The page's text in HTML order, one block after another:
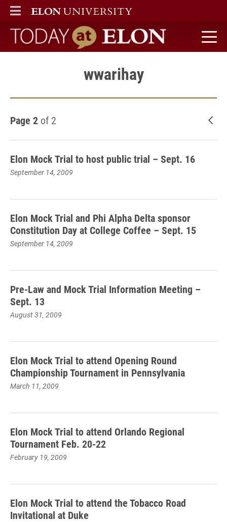
ELON
MAIN MENU
Today at Elon home
wwarihay
Page 2 of 2
Elon Mock Trial to host public trial – Sept. 16
September 14, 2009
Elon Mock Trial and Phi Alpha Delta sponsor
Constitution Day at College Coffee – Sept. 15
September 14, 2009
Pre-Law and Mock Trial Information Meeting –
Sept. 13
August 31, 2009
Elon Mock Trial to attend Opening Round
Championship Tournament in Pennsylvania
March 11, 2009
Elon Mock Trial to attend Orlando Regional
Tournament Feb. 20-22
February 19, 2009
Elon Mock Trial to attend the Tobacco Road
Invitational at Duke